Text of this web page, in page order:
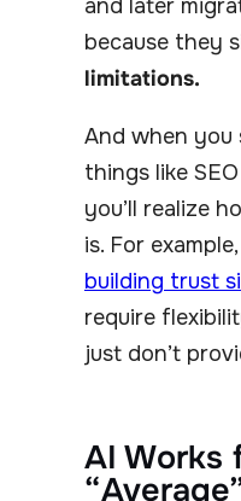
and later
because they
limitations.
And when
things like
you’ll realize
is. For
building trust
require
just don’t
AI Works